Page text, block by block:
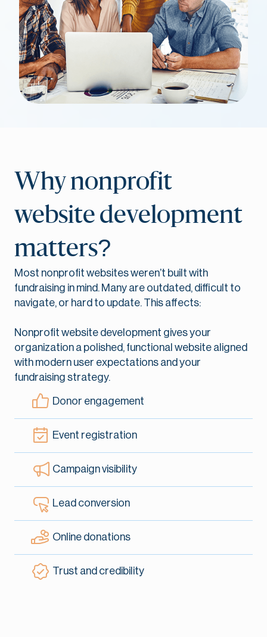
Why nonprofit
website development
matters?
Most nonprofit websites weren’t built with
fundraising in mind. Many are outdated, difficult to
navigate, or hard to update. This affects:
Nonprofit website development gives your
organization a polished, functional website aligned
with modern user expectations and your
fundraising strategy.
Donor engagement
Event registration
Campaign visibility
Lead conversion
Online donations
Trust and credibility